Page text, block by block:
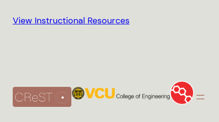
View Instructional Resources